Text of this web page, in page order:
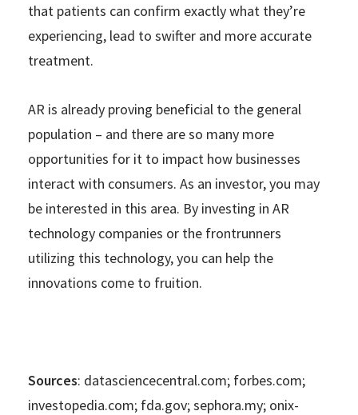
that patients can confirm exactly what they’re
experiencing, lead to swifter and more accurate
treatment.
AR is already proving beneficial to the general
population – and there are so many more
opportunities for it to impact how businesses
interact with consumers. As an investor, you may
be interested in this area. By investing in AR
technology companies or the frontrunners
utilizing this technology, you can help the
innovations come to fruition.
Sources: datasciencecentral.com; forbes.com;
investopedia.com; fda.gov; sephora.my; onix-